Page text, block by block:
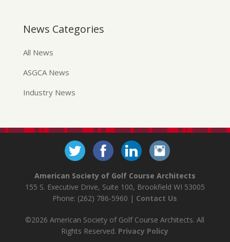
News Categories
All News
ASGCA News
Industry News
American Society of Golf Course Architects
155 S. Executive Drive, Suite 100, Brookfield WI 53005
Phone: (262) 786-5960 | Contact Us
©2026 American Society of Golf Course Architects. All
Rights Reserved. Privacy Policy